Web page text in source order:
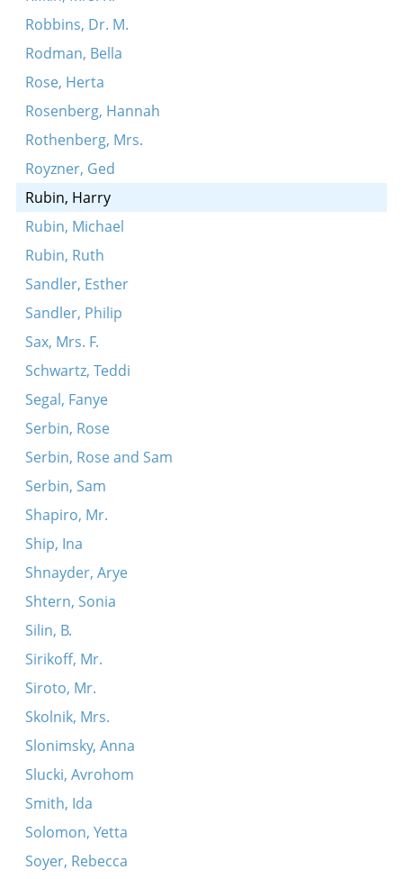
Robbins, Dr. M.
Rodman, Bella
Rose, Herta
Rosenberg, Hannah
Rothenberg, Mrs.
Royzner, Ged
Rubin, Harry
Rubin, Michael
Rubin, Ruth
Sandler, Esther
Sandler, Philip
Sax, Mrs. F.
Schwartz, Teddi
Segal, Fanye
Serbin, Rose
Serbin, Rose and Sam
Serbin, Sam
Shapiro, Mr.
Ship, Ina
Shnayder, Arye
Shtern, Sonia
Silin, B.
Sirikoff, Mr.
Siroto, Mr.
Skolnik, Mrs.
Slonimsky, Anna
Slucki, Avrohom
Smith, Ida
Solomon, Yetta
Soyer, Rebecca